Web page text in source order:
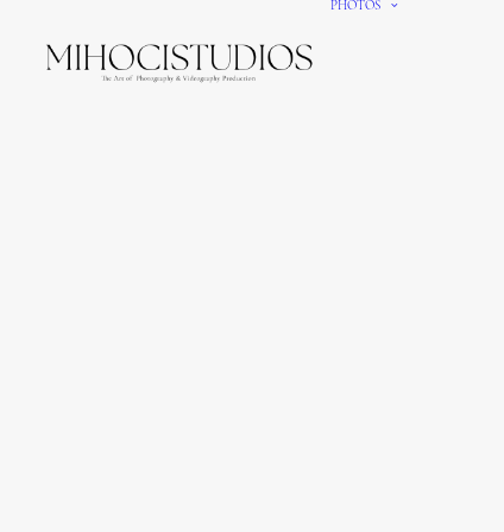
PHOTOS